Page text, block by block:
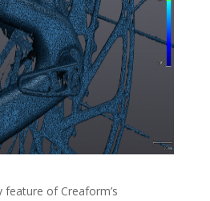
feature of Creaform’s